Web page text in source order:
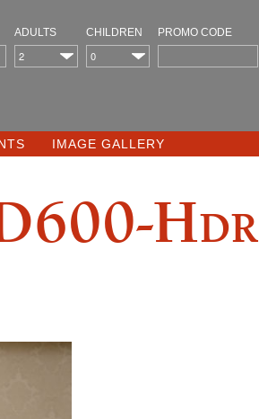
ADULTS CHILDREN PROMO CODE
IMAGE GALLERY
Hdr